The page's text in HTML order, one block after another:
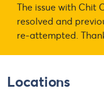
The issue with Chit
resolved and
re-attempted.
Locations